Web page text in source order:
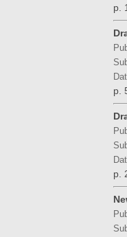
p.
p.
p.